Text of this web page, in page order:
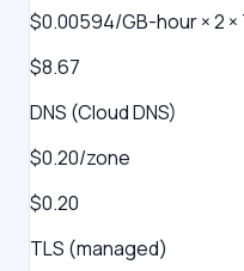
$0.00594/GB-hour × 2 ×
$8.67
DNS (Cloud DNS)
$0.20/zone
$0.20
TLS (managed)